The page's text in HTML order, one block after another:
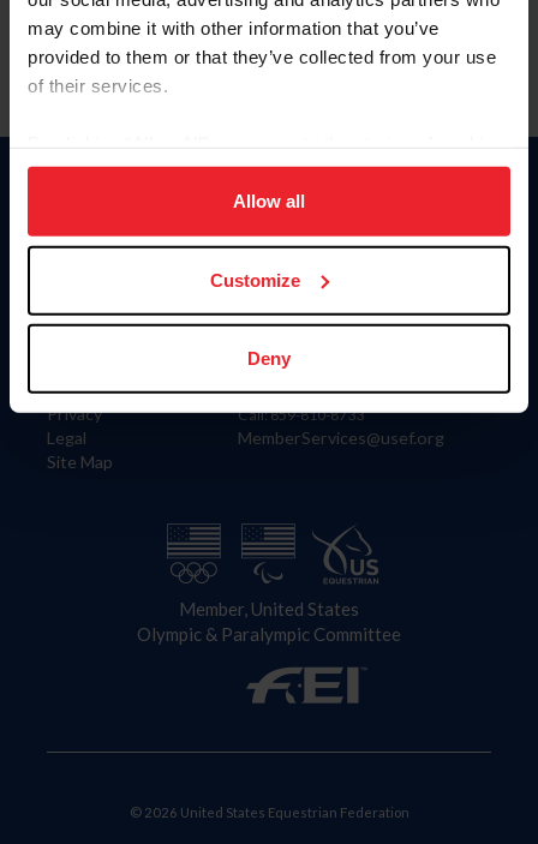
may combine it with other information that you’ve
provided to them or that they’ve collected from your use
of their services.
on your device to enhance site navigation, to analyze site
usage, and improve member experience. Click
more information.
Allow all
Customize
Deny
Information
Careers
Privacy
Legal
Site Map
Donate
US Equestrian
Contact
4001 Wing Commander Way
Lexington, KY 40511
Call: 859-810-8733
MemberServices@usef.org
Member, United States
Olympic & Paralympic Committee
© 2026 United States Equestrian Federation